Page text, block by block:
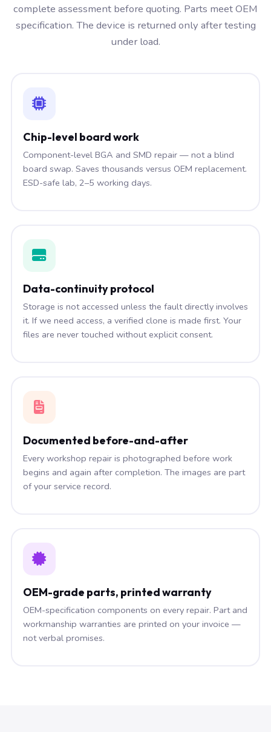
complete assessment before quoting. Parts meet OEM
specification. The device is returned only after testing
under load.
Chip-level board work
Component-level BGA and SMD repair — not a blind
board swap. Saves thousands versus OEM replacement.
ESD-safe lab, 2–5 working days.
Data-continuity protocol
Storage is not accessed unless the fault directly involves
it. If we need access, a verified clone is made first. Your
files are never touched without explicit consent.
Documented before-and-after
Every workshop repair is photographed before work
begins and again after completion. The images are part
of your service record.
OEM-grade parts, printed warranty
OEM-specification components on every repair. Part and
workmanship warranties are printed on your invoice —
not verbal promises.